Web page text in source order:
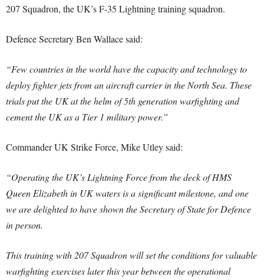
207 Squadron, the UK’s F-35 Lightning training squadron.
Defence Secretary Ben Wallace said:
“Few countries in the world have the capacity and technology to
deploy fighter jets from an aircraft carrier in the North Sea. These
trials put the UK at the helm of 5th generation warfighting and
cement the UK as a Tier 1 military power.”
Commander UK Strike Force, Mike Utley said:
“Operating the UK’s Lightning Force from the deck of HMS
Queen Elizabeth in UK waters is a significant milestone, and one
we are delighted to have shown the Secretary of State for Defence
in person.
This training with 207 Squadron will set the conditions for valuable
warfighting exercises later this year between the operational